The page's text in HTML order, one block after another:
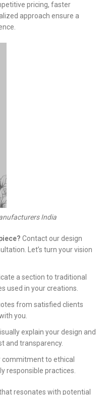
pricing, faster
approach ensure a
India
Contact our design
Let’s turn your vision
a section to traditional
used in your creations.
from satisfied clients
you.
explain your design and
and transparency.
commitment to ethical
responsible practices.
resonates with potential